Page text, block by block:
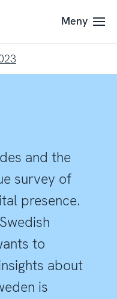
Meny
and the
survey of
presence.
to
about
is